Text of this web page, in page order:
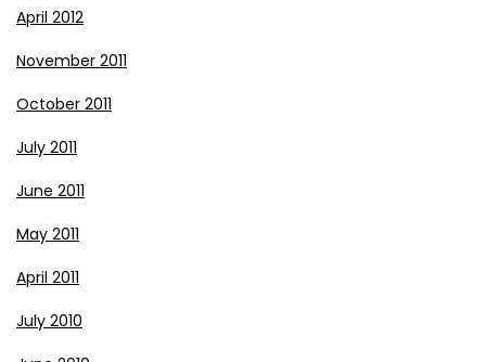
April 2012
November 2011
October 2011
July 2011
June 2011
May 2011
April 2011
July 2010